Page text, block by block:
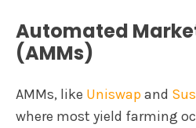
Automated
(AMMs)
AMMs, like Uniswapand
where most yield farming